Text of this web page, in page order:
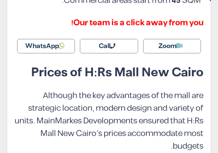
Our team is a click away from you!
Zoom
Call
WhatsApp
Prices of H:Rs Mall New Cairo
Although the key advantages of the mall are
strategic location, modern design and variety of
units. MainMarkes Developments ensured that H:Rs
Mall New Cairo’s prices accommodate most
budgets.